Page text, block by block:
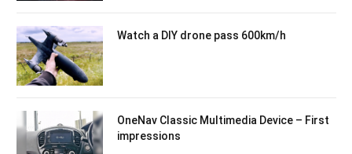
Watch a DIY drone pass 600km/h
OneNav Classic Multimedia Device – First
impressions